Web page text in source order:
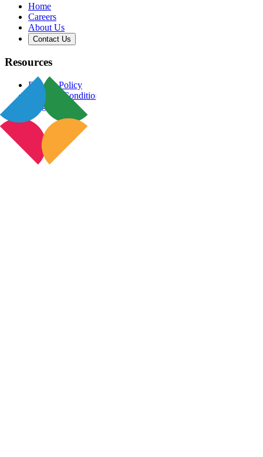
Home
Careers
About Us
Contact Us
Resources
Privacy Policy
Terms & Conditions
Blog